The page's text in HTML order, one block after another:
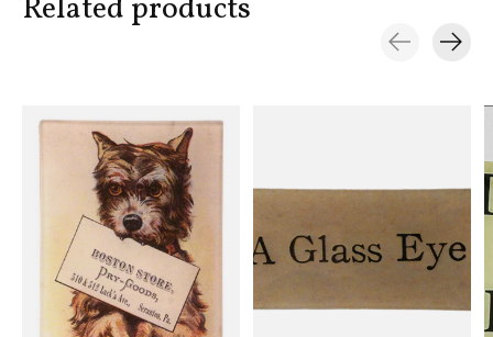
Related products